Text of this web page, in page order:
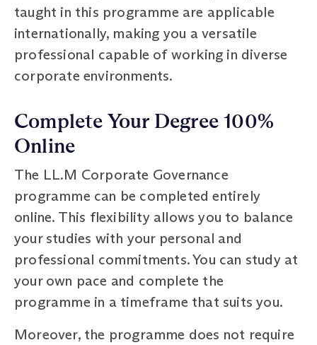
taught in this programme are applicable
internationally, making you a versatile
professional capable of working in diverse
corporate environments.
Complete Your Degree 100%
Online
The LL.M Corporate Governance
programme can be completed entirely
online. This flexibility allows you to balance
your studies with your personal and
professional commitments. You can study at
your own pace and complete the
programme in a timeframe that suits you.
Moreover, the programme does not require